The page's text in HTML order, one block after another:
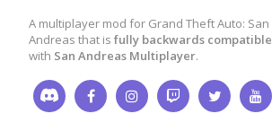
A multiplayer mod for Grand Theft Auto: San
Andreas that is fully backwards compatible
with San Andreas Multiplayer.